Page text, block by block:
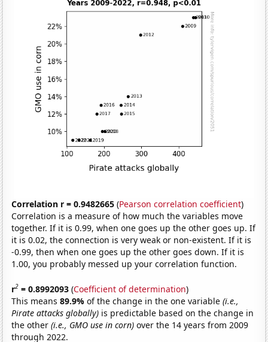
Correlation r = 0.9482665 (Pearson correlation coefficient)
Correlation is a measure of how much the variables move
together. If it is 0.99, when one goes up the other goes up. If
it is 0.02, the connection is very weak or non-existent. If it is
-0.99, then when one goes up the other goes down. If it is
1.00, you probably messed up your correlation function.
r2 = 0.8992093 (Coefficient of determination)
This means89.9%of the change in the one variable(i.e.,
Pirate attacks globally) is predictable based on the change in
the other(i.e., GMO use in corn) over the 14 years from 2009
through 2022.